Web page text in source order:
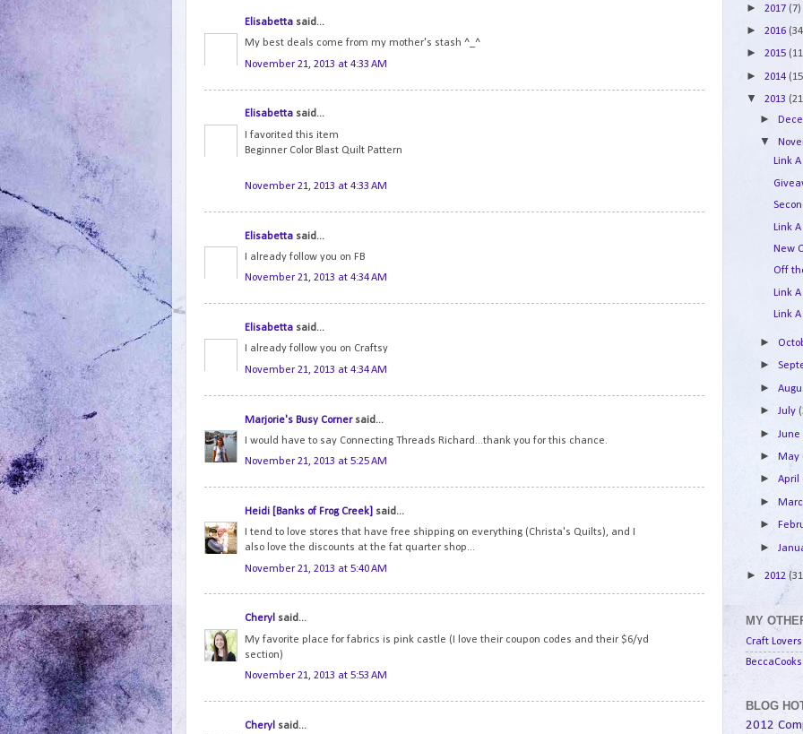
Elisabetta said...
My best deals come from my mother's stash ^_^
November 21, 2013 at 4:33 AM
Elisabetta said...
I favorited this item
Beginner Color Blast Quilt Pattern
November 21, 2013 at 4:33 AM
Elisabetta said...
I already follow you on FB
November 21, 2013 at 4:34 AM
Elisabetta said...
I already follow you on Craftsy
November 21, 2013 at 4:34 AM
Marjorie's Busy Cornersaid...
I would have to say Connecting Threads Richard...thank you for this chance.
November 21, 2013 at 5:25 AM
Heidi [Banks of Frog Creek] said...
I tend to love stores that have free shipping on everything (Christa's Quilts), and I
also love the discounts at the fat quarter shop...
November 21, 2013 at 5:40 AM
Cheryl said...
My favorite place for fabrics is pink castle (I love their coupon codes and their $6/yd
section)
November 21, 2013 at 5:53 AM
Cheryl said...
► 2017 (7)
► 2016
► 2015
► 2014
▼ 2013
►
▼
Link
Link
New
Off
Link
Link
►
►
►
►July
► June
►May
►April
►
►
►
► 2012
MY
Craft Lovers
BLOG
2012